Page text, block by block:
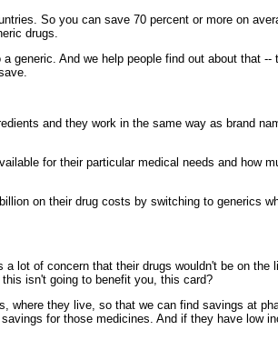
So you can save 70 percent or more on
drugs.
And we help people find out about that --
and they work in the same way as brand
for their particular medical needs and how
on their drug costs by switching to generics
lot of concern that their drugs wouldn't be on the
isn't going to benefit you, this card?
they live, so that we can find savings at
for those medicines. And if they have low